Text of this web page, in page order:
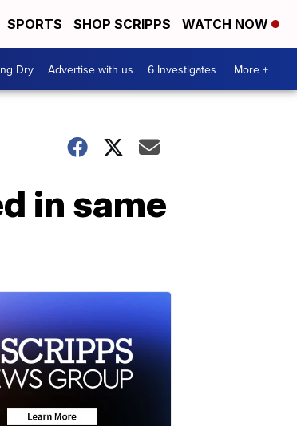
SPORTS SHOP SCRIPPS WATCH NOW
Dry Advertise with us 6 Investigates More +
in same